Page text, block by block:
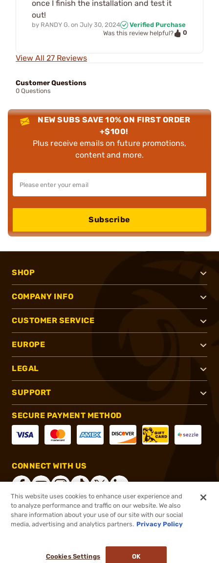
once I finish the installation and test it
out!
by RANDY G. on July 30, 2024
Verified Purchase
Was this review helpful?
0
View All 27 Reviews
Customer Questions
0 Questions
NEW SUBS SAVE 10% ON FIRST ORDER
+$100!
Plus receive emails on future promotions,
content and more.
Subscribe
SHOP
COMPANY INFO
CUSTOMER SERVICE
EUROPE
LEGAL
SUPPORT
SECURE PAYMENT METHOD
CONNECT WITH US
®2026, Brownells, Inc. All rights reserved.
This website uses cookies to enhance user experience and
to analyze performance and traffic on our website. We also
share information about your use of our site with our social
media, advertising and analytics partners. Privacy Policy
Cookies Settings OK